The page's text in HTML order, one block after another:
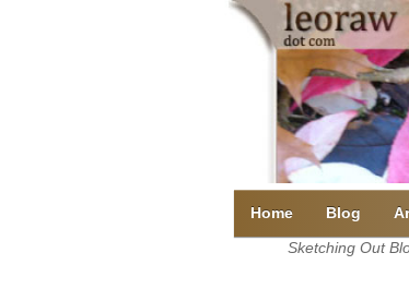
Home Blog
Sketching Out